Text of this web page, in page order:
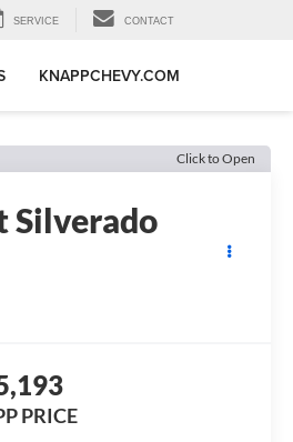
SERVICE CONTACT
KNAPPCHEVY.COM
Click to Open
Silverado
PRICE